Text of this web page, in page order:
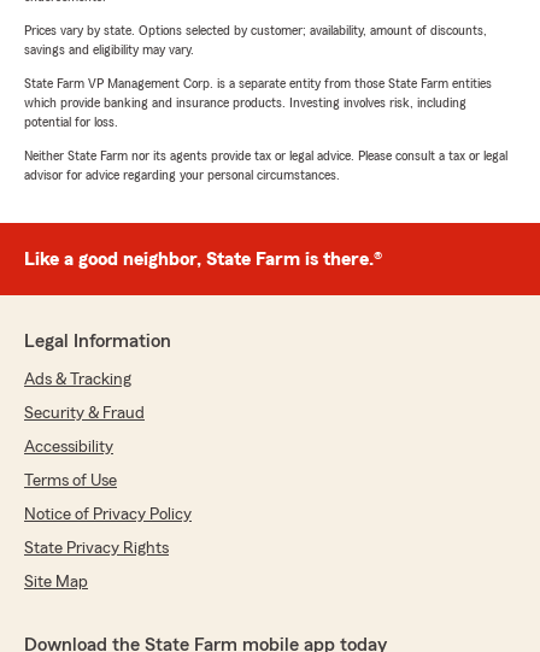
Prices vary by state. Options selected by customer; availability, amount of discounts,
savings and eligibility may vary.
State Farm VP Management Corp. is a separate entity from those State Farm entities
which provide banking and insurance products. Investing involves risk, including
potential for loss.
Neither State Farm nor its agents provide tax or legal advice. Please consult a tax or legal
advisor for advice regarding your personal circumstances.
Like a good neighbor, State Farm is there.®
Legal Information
Ads & Tracking
Security & Fraud
Accessibility
Terms of Use
Notice of Privacy Policy
State Privacy Rights
Site Map
Download the State Farm mobile app today